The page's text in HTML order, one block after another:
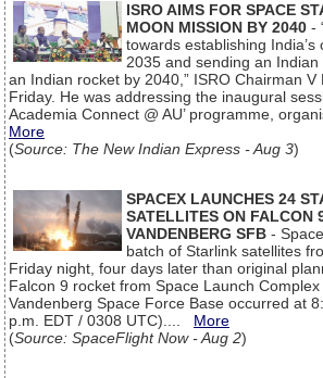
ISRO AIMS FOR SPACE
MOON MISSION BY 2040 -
towards establishing
2035 and sending an
an Indian rocket by 2040,” ISRO Chairman V
Friday. He was addressing the inaugural
Academia Connect @ AU’ programme,
More
(Source: The New Indian Express - Aug 3)
SPACEX LAUNCHES 24
SATELLITES ON FALCON
VANDENBERG SFB -
batch of Starlink satellites
Friday night, four days later than original
Falcon 9 rocket from Space Launch
Vandenberg Space Force Base occurred at
p.m. EDT / 0308 UTC).... More
(Source: SpaceFlight Now - Aug 2)